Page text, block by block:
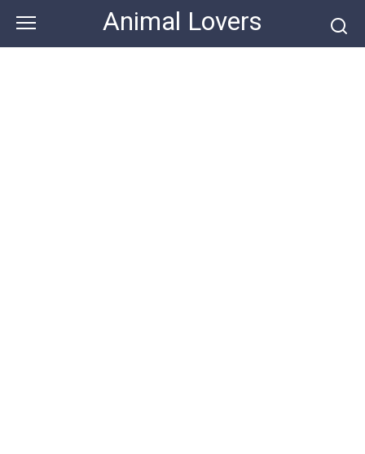
content
Animal Lovers